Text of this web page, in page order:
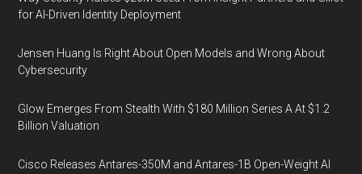
for AI-Driven Identity Deployment
Jensen Huang Is Right About Open Models and Wrong About
Cybersecurity
Glow Emerges From Stealth With $180 Million Series A At $1.2
Billion Valuation
Cisco Releases Antares-350M and Antares-1B Open-Weight AI